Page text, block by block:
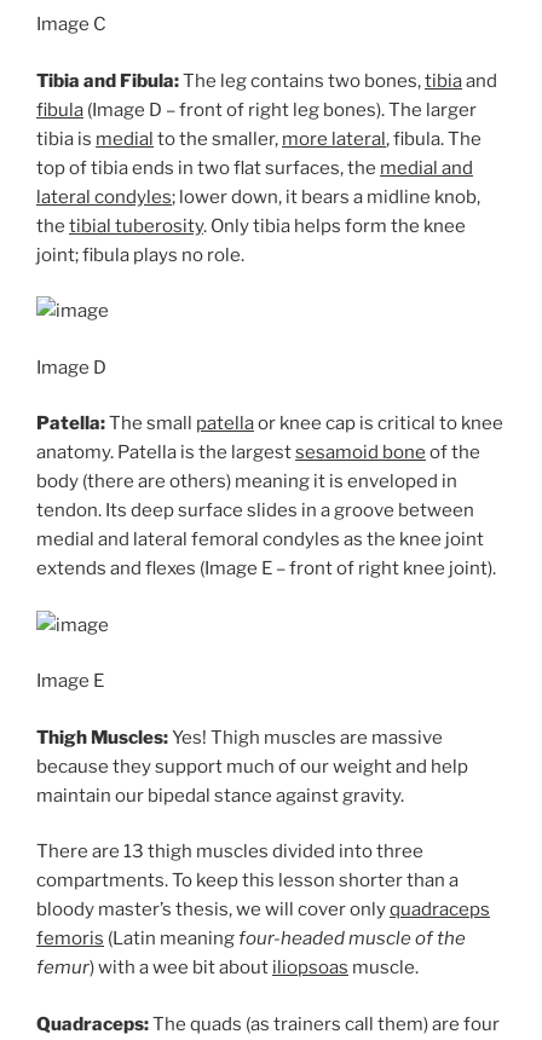
Image C
Tibia and Fibula:The leg contains two bones,tibiaand
fibula (Image D – front of right leg bones). The larger
tibia is medial to the smaller, more lateral, fibula. The
top of tibia ends in two flat surfaces, the medial and
lateral condyles; lower down, it bears a midline knob,
the tibial tuberosity. Only tibia helps form the knee
joint; fibula plays no role.
Image D
Patella:The small patellaor knee cap is critical to knee
anatomy. Patella is the largestsesamoid bone of the
body (there are others) meaning it is enveloped in
tendon. Its deep surface slides in a groove between
medial and lateral femoral condyles as the knee joint
extends and flexes (Image E – front of right knee joint).
Image E
Thigh Muscles:Yes! Thigh muscles are massive
because they support much of our weight and help
maintain our bipedal stance against gravity.
There are 13 thigh muscles divided into three
compartments. To keep this lesson shorter than a
bloody master’s thesis, we will cover onlyquadraceps
femoris (Latin meaningfour-headed muscle of the
femur) with a wee bit about iliopsoas muscle.
Quadraceps:The quads (as trainers call them) are four